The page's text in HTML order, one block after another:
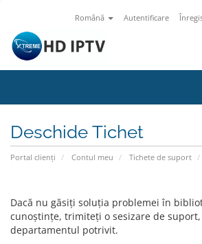
Română Autentificare
Deschide Tichet
Portal clienți Contul meu Tichete de suport
Dacă nu găsiți soluția problemei în
cunoștințe, trimiteți o sesizare de
departamentul potrivit.